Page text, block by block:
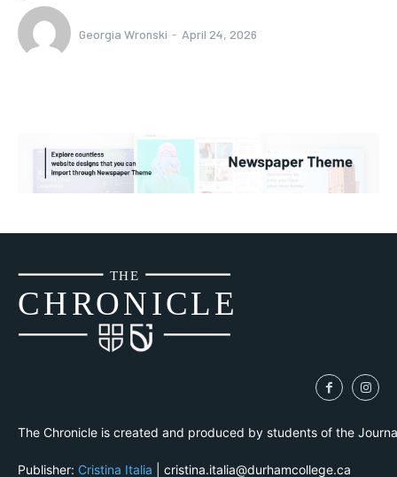
Georgia Wronski - April 24, 2026
CHRONICLE
THE
The Chronicle is created and produced by students of the
Publisher: Cristina Italia | cristina.italia@durhamcollege.ca